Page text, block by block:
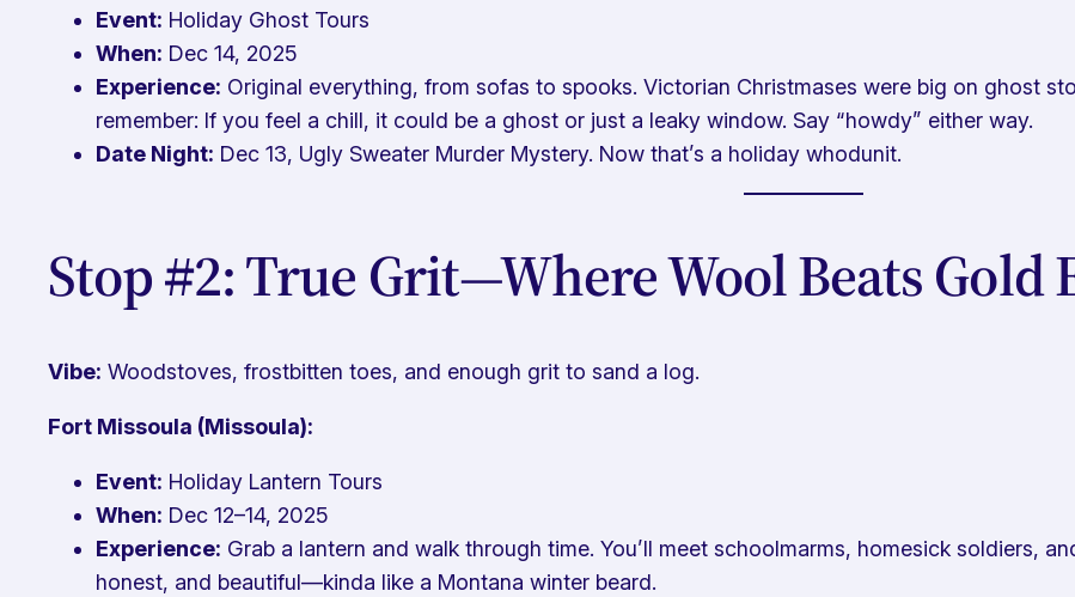
Event: Holiday Ghost Tours
When: Dec 14, 2025
Experience: Original everything, from sofas to spooks. Victorian Christmases were big on ghost
remember: If you feel a chill, it could be a ghost or just a leaky window. Say “howdy” either way.
Date Night: Dec 13, Ugly Sweater Murder Mystery. Now that’s a holiday whodunit.
Stop #2: True Grit—Where Wool Beats Gold
Vibe: Woodstoves, frostbitten toes, and enough grit to sand a log.
Fort Missoula (Missoula):
Event: Holiday Lantern Tours
When: Dec 12–14, 2025
Experience: Grab a lantern and walk through time. You’ll meet schoolmarms, homesick soldiers,
honest, and beautiful—kinda like a Montana winter beard.